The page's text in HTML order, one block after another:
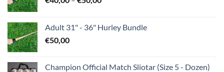
through
Adult 31" - 36" Hurley Bundle
€50,00
Champion Official Match Sliotar (Size 5 - Dozen)